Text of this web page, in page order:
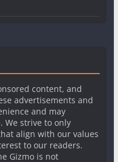
content, and
advertisements and
and may
We strive to only
align with our values
to our readers.
Gizmo is not